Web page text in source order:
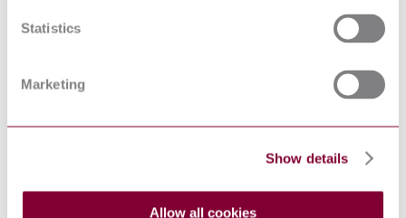
Statistics
Marketing
Show details
Allow all cookies
BS EN
143001:1992
assessment for electronic components. Blank detail
specification: directly heated negative temperature
coefficient thermistors (beads in solid glass or
Specification for harmonized system of quality
assessment for electronic components. Blank detail
coefficient thermistors (disc type)
assessment for electronic components. Blank detail